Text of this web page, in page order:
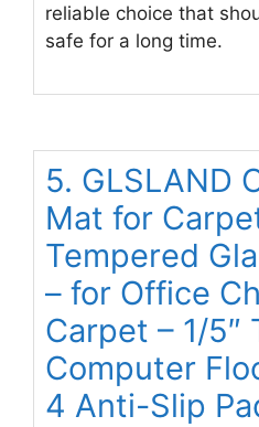
reliable choice that
safe for a long time.
5. GLSLAND
Mat for
Tempered
– for Office
Carpet – 1/5″
Computer
4 Anti-Slip